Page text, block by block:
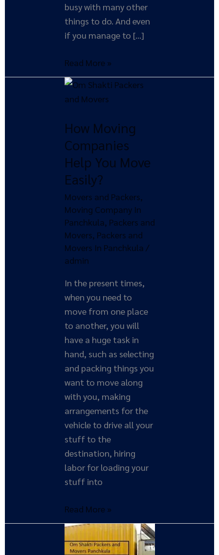
busy with many other
things to do. And even
if you manage to […]
Read More »
How Moving
Companies
Help You Move
Easily?
Movers and Packers,
Moving Company In
Panchkula, Packers and
Movers, Packers and
Movers In Panchkula /
admin
In the present times,
when you need to
move from one place
to another, you will
have a huge task in
hand, such as selecting
and packing things you
want to move along
with you, making
arrangements for the
vehicle to drive all your
stuff to the
destination, hiring
labor for loading your
stuff into
How
Moving
Help
You
Move
Easily?
Read More »
Importance
of